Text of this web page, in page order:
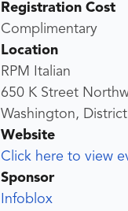
Registration Cost
Complimentary
Location
RPM Italian
650 K Street
Washington,
Website
Click here to view
Sponsor
Infoblox